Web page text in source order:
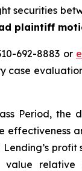
securities
plaintiff
692-8883 or
Period,